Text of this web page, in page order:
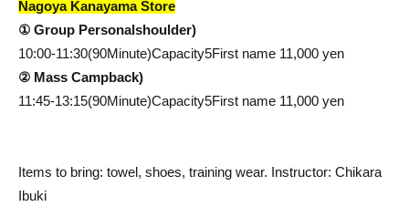
Nagoya Kanayama Store
① Group Personalshoulder)
10:00-11:30(90Minute)Capacity5First name 11,000 yen
② Mass Campback)
11:45-13:15(90Minute)Capacity5First name 11,000 yen
Items to bring: towel, shoes, training wear. Instructor: Chikara
Ibuki